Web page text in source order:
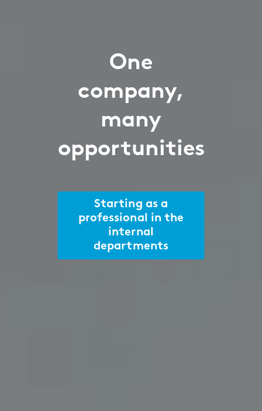
One
company,
many
opportunities
Starting as a
professional in the
internal
departments